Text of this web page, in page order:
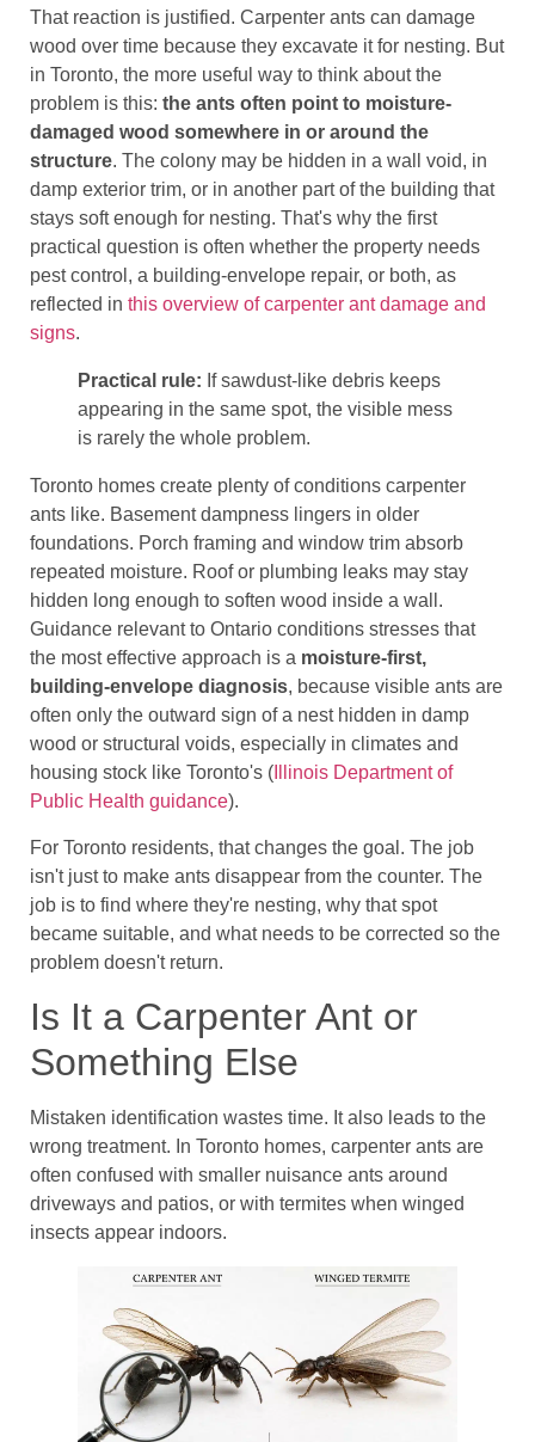
That reaction is justified. Carpenter ants can damage
wood over time because they excavate it for nesting. But
in Toronto, the more useful way to think about the
problem is this: the ants often point to moisture-
damaged wood somewhere in or around the
structure. The colony may be hidden in a wall void, in
damp exterior trim, or in another part of the building that
stays soft enough for nesting. That's why the first
practical question is often whether the property needs
pest control, a building-envelope repair, or both, as
reflected in this overview of carpenter ant damage and
signs.
Practical rule: If sawdust-like debris keeps
appearing in the same spot, the visible mess
is rarely the whole problem.
Toronto homes create plenty of conditions carpenter
ants like. Basement dampness lingers in older
foundations. Porch framing and window trim absorb
repeated moisture. Roof or plumbing leaks may stay
hidden long enough to soften wood inside a wall.
Guidance relevant to Ontario conditions stresses that
the most effective approach is a moisture-first,
building-envelope diagnosis, because visible ants are
often only the outward sign of a nest hidden in damp
wood or structural voids, especially in climates and
housing stock like Toronto's ( Illinois Department of
Public Health guidance).
For Toronto residents, that changes the goal. The job
isn't just to make ants disappear from the counter. The
job is to find where they're nesting, why that spot
became suitable, and what needs to be corrected so the
problem doesn't return.
Is It a Carpenter Ant or
Something Else
Mistaken identification wastes time. It also leads to the
wrong treatment. In Toronto homes, carpenter ants are
often confused with smaller nuisance ants around
driveways and patios, or with termites when winged
insects appear indoors.